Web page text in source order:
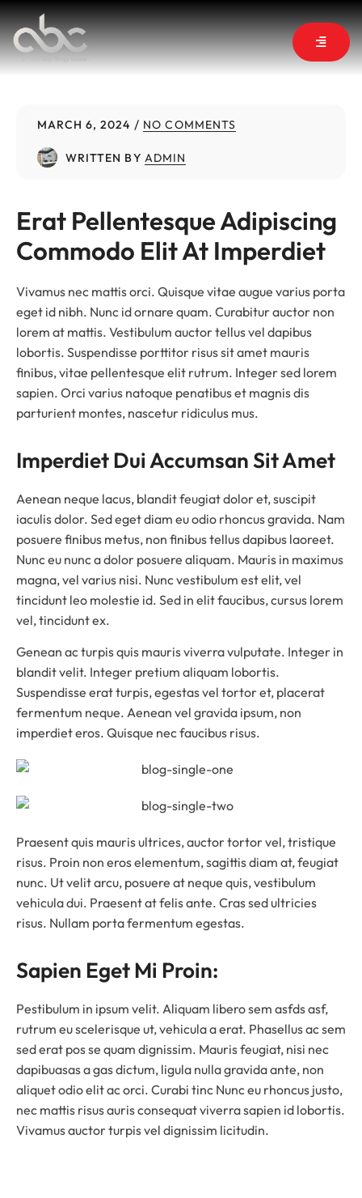
MARCH 6, 2024 NO COMMENTS
WRITTEN BY ADMIN
Erat Pellentesque Adipiscing
Commodo Elit At Imperdiet
Vivamus nec mattis orci. Quisque vitae augue varius porta
eget id nibh. Nunc id ornare quam. Curabitur auctor non
lorem at mattis. Vestibulum auctor tellus vel dapibus
lobortis. Suspendisse porttitor risus sit amet mauris
finibus, vitae pellentesque elit rutrum. Integer sed lorem
sapien. Orci varius natoque penatibus et magnis dis
parturient montes, nascetur ridiculus mus.
Imperdiet Dui Accumsan Sit Amet
Aenean neque lacus, blandit feugiat dolor et, suscipit
iaculis dolor. Sed eget diam eu odio rhoncus gravida. Nam
posuere finibus metus, non finibus tellus dapibus laoreet.
Nunc eu nunc a dolor posuere aliquam. Mauris in maximus
magna, vel varius nisi. Nunc vestibulum est elit, vel
tincidunt leo molestie id. Sed in elit faucibus, cursus lorem
vel, tincidunt ex.
Genean ac turpis quis mauris viverra vulputate. Integer in
blandit velit. Integer pretium aliquam lobortis.
Suspendisse erat turpis, egestas vel tortor et, placerat
fermentum neque. Aenean vel gravida ipsum, non
imperdiet eros. Quisque nec faucibus risus.
Praesent quis mauris ultrices, auctor tortor vel, tristique
risus. Proin non eros elementum, sagittis diam at, feugiat
nunc. Ut velit arcu, posuere at neque quis, vestibulum
vehicula dui. Praesent at felis ante. Cras sed ultricies
risus. Nullam porta fermentum egestas.
Sapien Eget Mi Proin:
Pestibulum in ipsum velit. Aliquam libero sem asfds asf,
rutrum eu scelerisque ut, vehicula a erat. Phasellus ac sem
sed erat pos se quam dignissim. Mauris feugiat, nisi nec
dapibuasas a gas dictum, ligula nulla gravida ante, non
aliquet odio elit ac orci. Curabi tinc Nunc eu rhoncus justo,
nec mattis risus auris consequat viverra sapien id lobortis.
Vivamus auctor turpis vel dignissim licitudin.